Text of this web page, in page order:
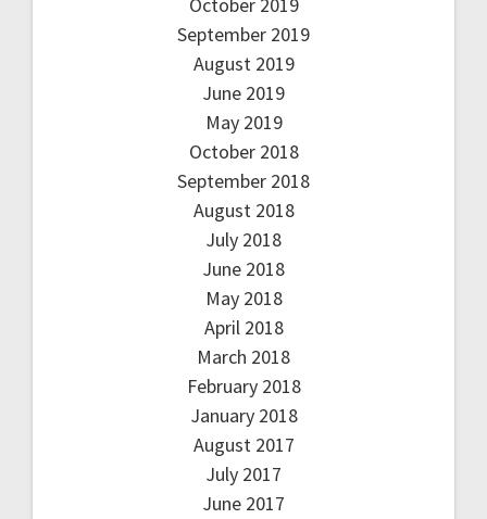
October 2019
September 2019
August 2019
June 2019
May 2019
October 2018
September 2018
August 2018
July 2018
June 2018
May 2018
April 2018
March 2018
February 2018
January 2018
August 2017
July 2017
June 2017